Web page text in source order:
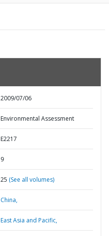
2009/07/06
Environmental Assessment
E2217
9
25 (See all volumes)
China,
East Asia and Pacific,